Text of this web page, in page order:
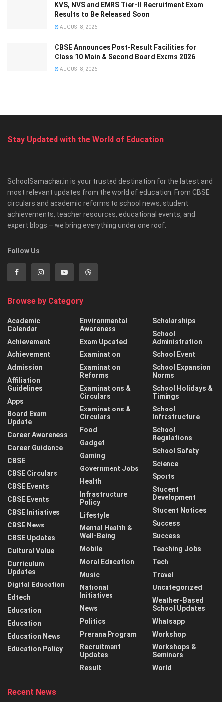
KVS, NVS and EMRS Tier-II Recruitment Exam
Results to Be Released Soon
AUGUST 8, 2026
CBSE Announces Post-Result Facilities for
Class 10 Main & Second Board Exams 2026
AUGUST 8, 2026
Stay Updated with the World of Education
SchoolSamachar.in is your trusted destination for the latest and
most relevant updates from the world of education. From CBSE
circulars and academic reforms to school news, student
achievements, teacher resources, educational events, and
expert blogs – we bring everything under one roof.
Follow Us
Browse by Category
Academic
Calendar
Achievement
Achievement
Admission
Affiliation
Guidelines
Apps
Board Exam
Update
Career Awareness
Career Guidance
CBSE
CBSE Circulars
CBSE Events
CBSE Events
CBSE Initiatives
CBSE News
CBSE Updates
Cultural Value
Curriculum
Updates
Digital Education
Edtech
Education
Education
Education News
Education Policy
Environmental
Awareness
Exam Updated
Examination
Examination
Reforms
Examinations &
Circulars
Examinations &
Circulars
Food
Gadget
Gaming
Government Jobs
Health
Infrastructure
Policy
Lifestyle
Mental Health &
Well-Being
Mobile
Moral Education
Music
National
Initiatives
News
Politics
Prerana Program
Recruitment
Updates
Result
Scholarships
School
Administration
School Event
School Expansion
Norms
School Holidays &
Timings
School
Infrastructure
School
Regulations
School Safety
Science
Sports
Student
Development
Student Notices
Success
Success
Teaching Jobs
Tech
Travel
Uncategorized
Weather-Based
School Updates
Whatsapp
Workshop
Workshops &
Seminars
World
Recent News